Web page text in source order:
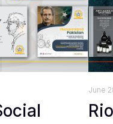
June